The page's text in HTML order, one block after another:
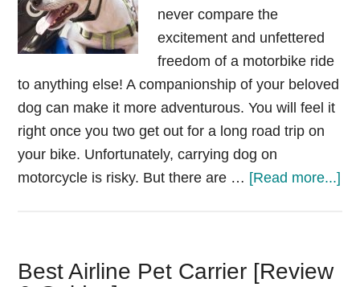
never compare the
excitement and unfettered
freedom of a motorbike ride
to anything else! A companionship of your beloved
dog can make it more adventurous. You will feel it
right once you two get out for a long road trip on
your bike. Unfortunately, carrying dog on
motorcycle is risky. But there are … [Read more...]
Best Airline Pet Carrier [Review